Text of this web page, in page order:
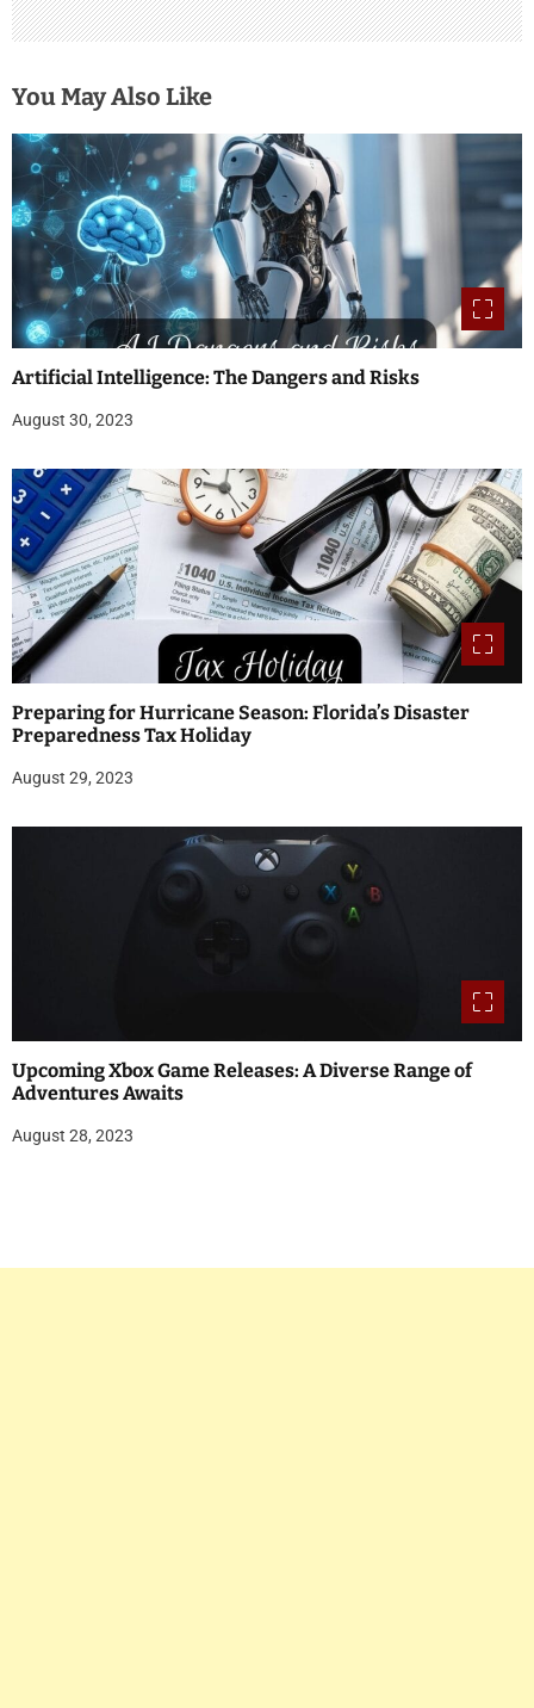
You May Also Like
Artificial Intelligence: The Dangers and Risks
August 30, 2023
Preparing for Hurricane Season: Florida’s Disaster
Preparedness Tax Holiday
August 29, 2023
Upcoming Xbox Game Releases: A Diverse Range of
Adventures Awaits
August 28, 2023